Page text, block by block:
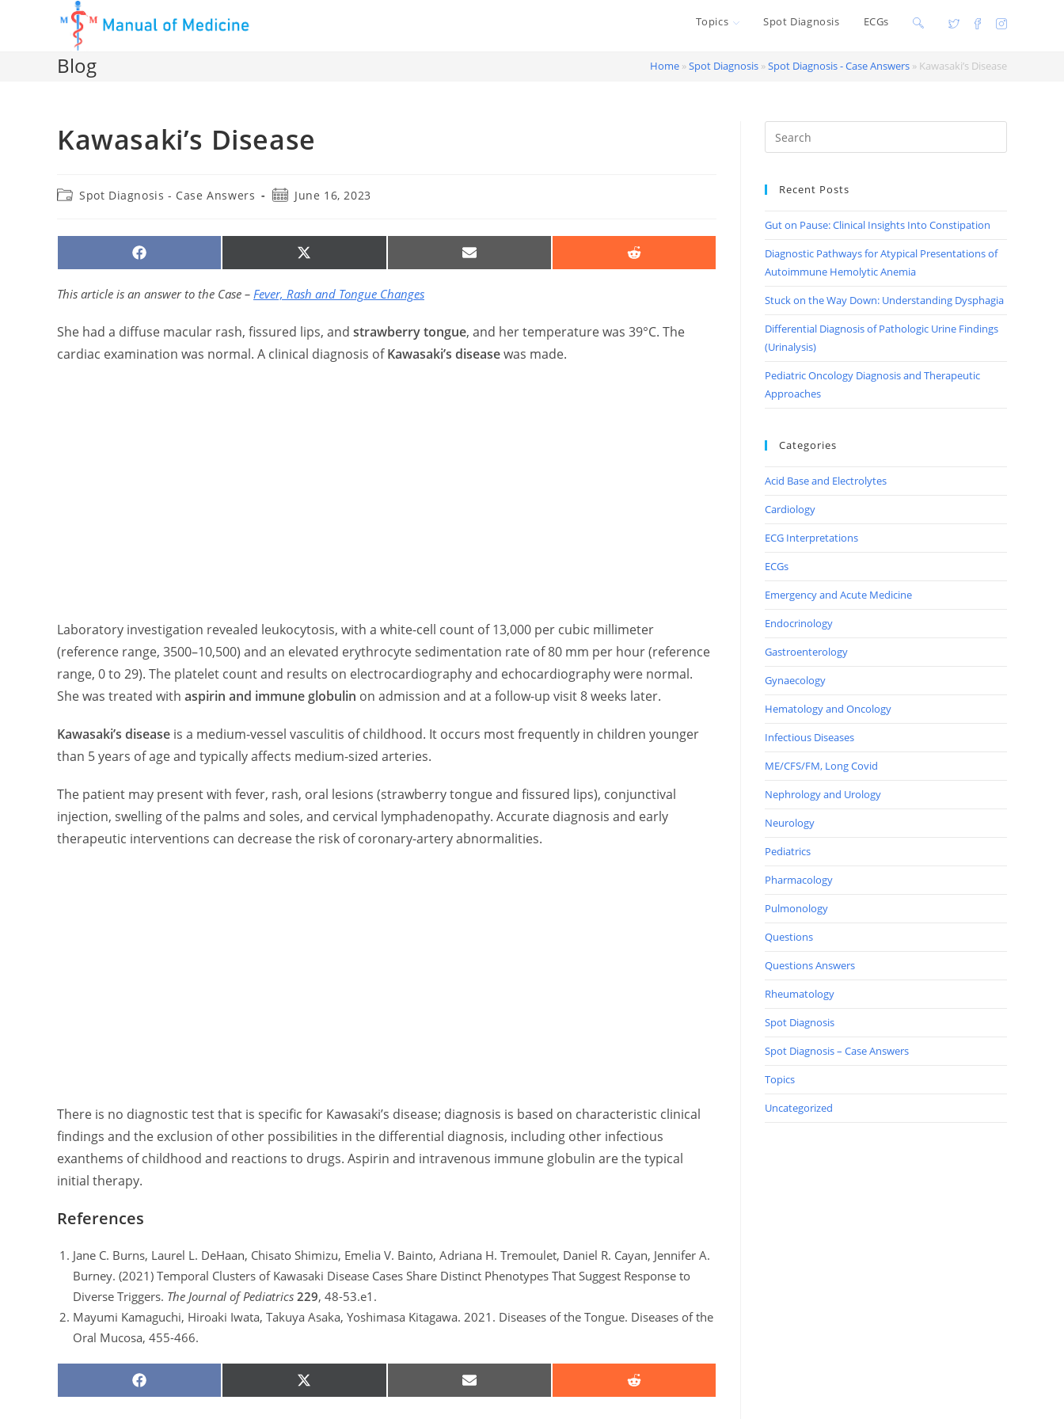
Topics Spot Diagnosis ECGs Toggle
website
Blog Home »Spot Diagnosis »Spot Diagnosis - Case Answers » Kawasaki’s Disease
Kawasaki’s Disease
PostSpot Diagnosis - Case Answers
PostJune 16, 2023
SHARE
ON
SHARE
ON
(TWITTER)
SHARE
ON
SHARE
ON
This article is an answer to the Case – Fever, Rash and Tongue Changes
She had a diffuse macular rash, fissured lips, and strawberry tongue, and her temperature was 39°C. The
cardiac examination was normal. A clinical diagnosis ofKawasaki’s diseasewas made.
Laboratory investigation revealed leukocytosis, with a white-cell count of 13,000 per cubic millimeter
(reference range, 3500–10,500) and an elevated erythrocyte sedimentation rate of 80 mm per hour (reference
range, 0 to 29). The platelet count and results on electrocardiography and echocardiography were normal.
She was treated with aspirin and immune globulin on admission and at a follow-up visit 8 weeks later.
Kawasaki’s disease is a medium-vessel vasculitis of childhood. It occurs most frequently in children younger
than 5 years of age and typically affects medium-sized arteries.
The patient may present with fever, rash, oral lesions (strawberry tongue and fissured lips), conjunctival
injection, swelling of the palms and soles, and cervical lymphadenopathy. Accurate diagnosis and early
therapeutic interventions can decrease the risk of coronary-artery abnormalities.
There is no diagnostic test that is specific for Kawasaki’s disease; diagnosis is based on characteristic clinical
findings and the exclusion of other possibilities in the differential diagnosis, including other infectious
exanthems of childhood and reactions to drugs. Aspirin and intravenous immune globulin are the typical
initial therapy.
References
Jane C. Burns, Laurel L. DeHaan, Chisato Shimizu, Emelia V. Bainto, Adriana H. Tremoulet, Daniel R. Cayan, Jennifer A.
Burney. (2021) Temporal Clusters of Kawasaki Disease Cases Share Distinct Phenotypes That Suggest Response to
Diverse Triggers. The Journal of Pediatrics 229, 48-53.e1.
Mayumi Kamaguchi, Hiroaki Iwata, Takuya Asaka, Yoshimasa Kitagawa. 2021. Diseases of the Tongue. Diseases of the
Oral Mucosa, 455-466.
SHARE
ON
SHARE
ON
SHARE
ON
SHARE
ON
Recent Posts
Gut on Pause: Clinical Insights Into Constipation
Diagnostic Pathways for Atypical Presentations of
Autoimmune Hemolytic Anemia
Stuck on the Way Down: Understanding Dysphagia
Differential Diagnosis of Pathologic Urine Findings
(Urinalysis)
Pediatric Oncology Diagnosis and Therapeutic
Approaches
Categories
Acid Base and Electrolytes
Cardiology
ECG Interpretations
ECGs
Emergency and Acute Medicine
Endocrinology
Gastroenterology
Gynaecology
Hematology and Oncology
Infectious Diseases
ME/CFS/FM, Long Covid
Nephrology and Urology
Neurology
Pediatrics
Pharmacology
Pulmonology
Questions
Questions Answers
Rheumatology
Spot Diagnosis
Spot Diagnosis – Case Answers
Topics
Uncategorized